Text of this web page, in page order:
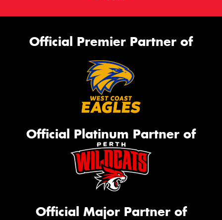
Official Premier Partner of
Official Platinum Partner of
Official Major Partner of